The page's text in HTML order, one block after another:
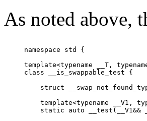
As noted above,
namespace std {
template<typename __T,
class __is_swappable_test {
struct
template<typename __V1,
static auto __test(__V1&&